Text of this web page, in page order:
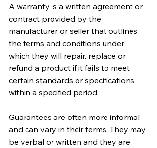
A warranty is a written agreement or
contract provided by the
manufacturer or seller that outlines
the terms and conditions under
which they will repair, replace or
refund a product if it fails to meet
certain standards or specifications
within a specified period.
Guarantees are often more informal
and can vary in their terms. They may
be verbal or written and they are